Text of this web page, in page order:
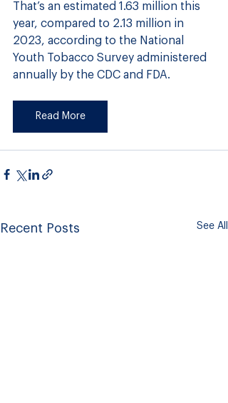
That’s an estimated 1.63 million this
year, compared to 2.13 million in
2023, according to the National
Youth Tobacco Survey administered
annually by the CDC and FDA.
Read More
Recent Posts See All